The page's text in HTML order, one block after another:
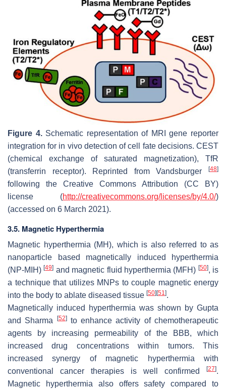
Figure 4.Schematic representation of MRI gene reporter
integration for in vivo detection of cell fate decisions. CEST
(chemical exchange of saturated magnetization), TfR
(transferrin receptor). Reprinted from Vandsburger
[48]
following the Creative Commons Attribution (CC BY)
license (http://creativecommons.org/licenses/by/4.0/)
(accessed on 6 March 2021).
3.5. Magnetic Hyperthermia
Magnetic hyperthermia (MH), which is also referred to as
nanoparticle based magnetically induced hyperthermia
(NP-MIH)[49] and magnetic fluid hyperthermia (MFH) [50], is
a technique that utilizes MNPs to couple magnetic energy
into the body to ablate diseased tissue [50][51 ].
Magnetically induced hyperthermia was shown by Gupta
and Sharma
[52]to enhance activity of chemotherapeutic
agents by increasing permeability of the BBB, which
increased drug concentrations within tumors. This
increased synergy of magnetic hyperthermia with
conventional cancer therapies is well confirmed
[27].
Magnetic hyperthermia also offers safety compared to